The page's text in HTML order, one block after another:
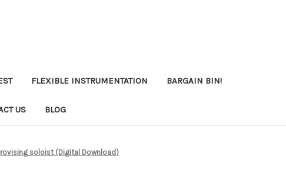
FLEXIBLE INSTRUMENTATION BARGAIN BIN!
US BLOG
soloist (Digital Download)